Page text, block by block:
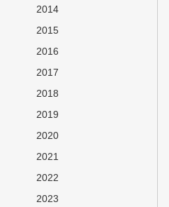
2014
2015
2016
2017
2018
2019
2020
2021
2022
2023